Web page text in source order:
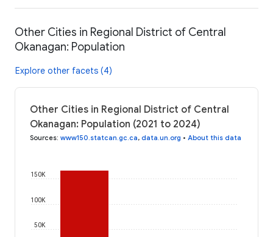
Other Cities in Regional District of Central
Okanagan: Population
Explore other facets (4)
Other Cities in Regional District of Central
Okanagan: Population (2021 to 2024)
Sources: www150.statcan.gc.ca, data.un.org • About this data
50K
100K
150K